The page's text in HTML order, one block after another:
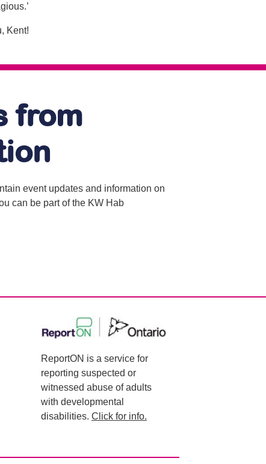
Kent!
from
event updates and information on
can be part of the KW Hab
ReportON is a service for
reporting suspected or
witnessed abuse of adults
with developmental
disabilities. Click for info.